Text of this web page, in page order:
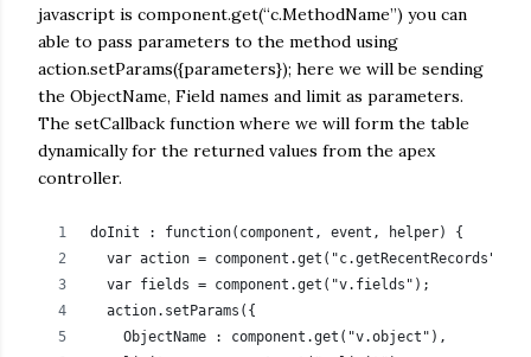
javascript is component.get(“c.MethodName”) you can
able to pass parameters to the method using
action.setParams({parameters}); here we will be sending
the ObjectName, Field names and limit as parameters.
The setCallback function where we will form the table
dynamically for the returned values from the apex
controller.
doInit : function(component, event, helper) {
  var action = component.get("c.getRecentRecords");
  var fields = component.get("v.fields");
  action.setParams({
    ObjectName : component.get("v.object"),